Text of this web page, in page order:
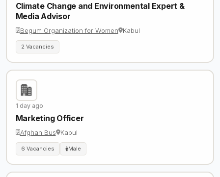
Climate Change and Environmental Expert &
Media Advisor
Begum Organization for Women Kabul
2 Vacancies
1 day ago
Marketing Officer
Afghan Bus Kabul
6 Vacancies Male